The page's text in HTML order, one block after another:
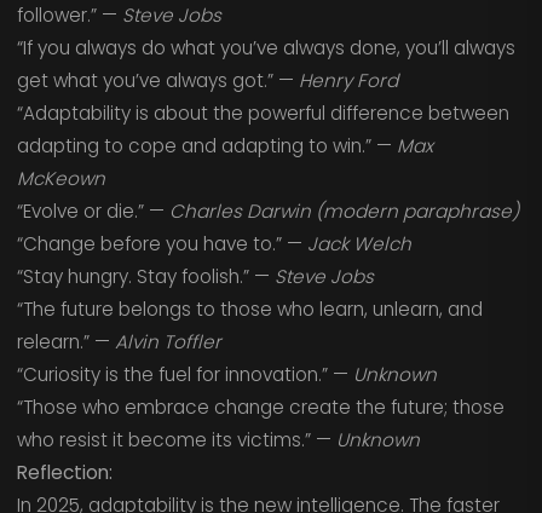
follower.” — Steve Jobs
“If you always do what you’ve always done, you’ll always
get what you’ve always got.” — Henry Ford
“Adaptability is about the powerful difference between
adapting to cope and adapting to win.” — Max
McKeown
“Evolve or die.” — Charles Darwin (modern paraphrase)
“Change before you have to.” — Jack Welch
“Stay hungry. Stay foolish.” — Steve Jobs
“The future belongs to those who learn, unlearn, and
relearn.” — Alvin Toffler
“Curiosity is the fuel for innovation.” — Unknown
“Those who embrace change create the future; those
who resist it become its victims.” — Unknown
Reflection:
In 2025, adaptability is the new intelligence. The faster